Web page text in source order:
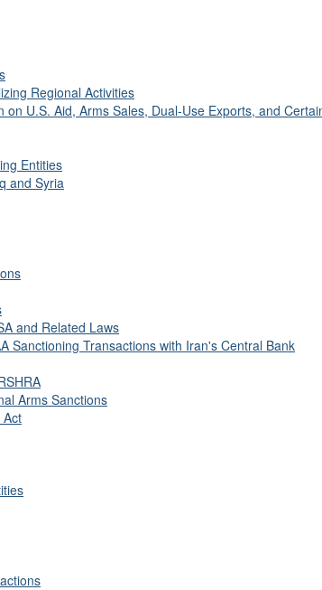
Regional Activities
U.S. Aid, Arms Sales, Dual-Use Exports, and
Entities
and Syria
and Related Laws
Sanctioning Transactions with Iran's Central Bank
Arms Sanctions